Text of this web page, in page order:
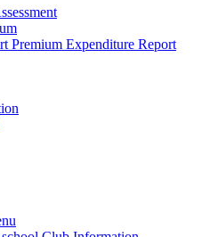
Premium Expenditure Report